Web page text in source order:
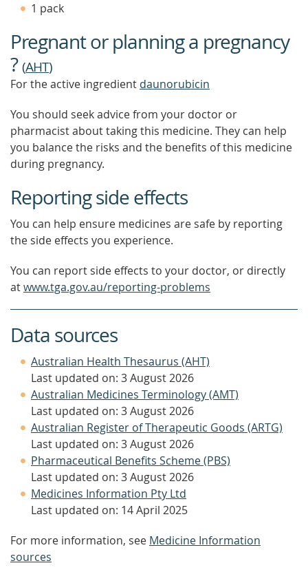
OUT
MORE
1 pack
Pregnant or planning a pregnancy
?(AHT)
For the active ingredient daunorubicin
You should seek advice from your doctor or
pharmacist about taking this medicine. They can help
you balance the risks and the benefits of this medicine
during pregnancy.
Reporting side effects
You can help ensure medicines are safe by reporting
the side effects you experience.
You can report side effects to your doctor, or directly
atwww.tga.gov.au/reporting-problems
Data sources
Australian Health Thesaurus (AHT)
Last updated on: 3 August 2026
Australian Medicines Terminology (AMT)
Last updated on: 3 August 2026
Australian Register of Therapeutic Goods (ARTG)
Last updated on: 3 August 2026
Pharmaceutical Benefits Scheme (PBS)
Last updated on: 3 August 2026
Medicines Information Pty Ltd
Last updated on: 14 April 2025
For more information, see Medicine Information
sources